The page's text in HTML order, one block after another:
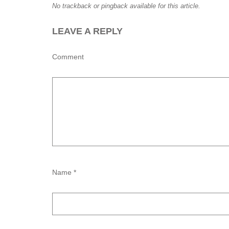
No trackback or pingback available for this article.
LEAVE A REPLY
Comment
Name *